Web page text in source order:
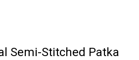
Semi-Stitched Patka